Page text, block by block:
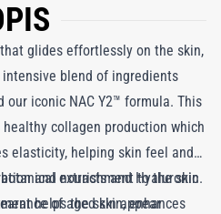
glides effortlessly on the skin,
blend of ingredients
our iconic NAC Y2™ formula. This
collagen production which
elasticity, helping skin feel and
extracts and Hyaluronic
helps the skin appear
and nourishment to the skin.
of aged skin, enhances